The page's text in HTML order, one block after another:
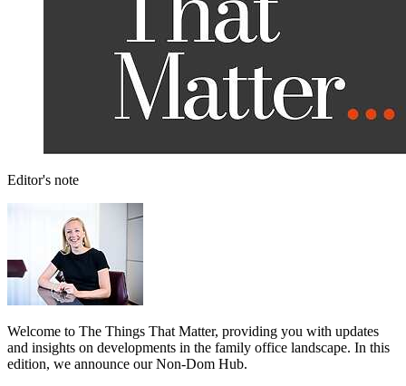
Editor's note
Welcome to The Things That Matter, providing you with updates
and insights on developments in the family office landscape. In this
edition, we announce our Non-Dom Hub.